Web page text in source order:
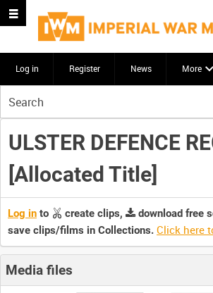
Log in Register News More
your
search
here
ULSTER DEFENCE
[Allocated Title]
Log in to create clips,
download free
save clips/films in Collections. Click here
Media files